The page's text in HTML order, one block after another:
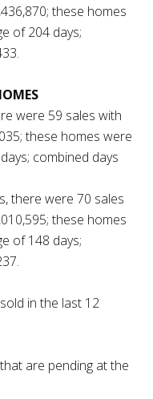
these homes
of 204 days;
were 59 sales with
these homes were
combined days
there were 70 sales
these homes
of 148 days;
in the last 12
are pending at the